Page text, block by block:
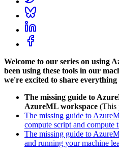
Welcome to our series on using
been using these tools in our
we're excited to share
The missing guide to
AzureML workspace (This
The missing guide to
compute script and compute
The missing guide to
and running your machine